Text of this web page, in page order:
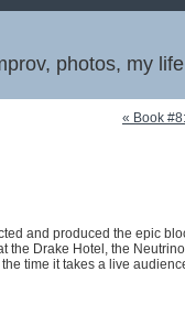
photos, my
« Book
and produced the epic
the Drake Hotel, the
time it takes a live